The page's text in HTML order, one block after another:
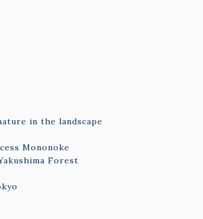
in the landscape
Mononoke
Forest